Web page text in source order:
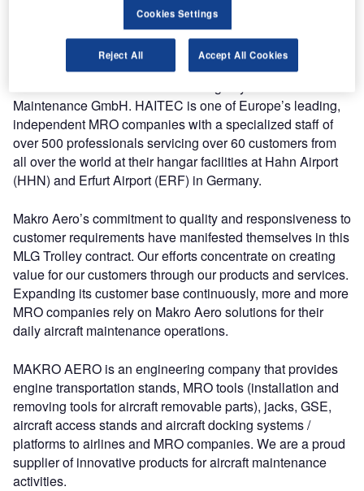
the MLG Trolley to Turkish Technic and they are still in
The MLG Trolley was manufactured in a relatively short
Maintenance GmbH. HAITEC is one of Europe’s leading,
independent MRO companies with a specialized staff of
over 500 professionals servicing over 60 customers from
all over the world at their hangar facilities at Hahn Airport
(HHN) and Erfurt Airport (ERF) in Germany.
Makro Aero’s commitment to quality and responsiveness to
customer requirements have manifested themselves in this
MLG Trolley contract. Our efforts concentrate on creating
value for our customers through our products and services.
Expanding its customer base continuously, more and more
MRO companies rely on Makro Aero solutions for their
daily aircraft maintenance operations.
MAKRO AERO is an engineering company that provides
engine transportation stands, MRO tools (installation and
removing tools for aircraft removable parts), jacks, GSE,
aircraft access stands and aircraft docking systems /
platforms to airlines and MRO companies. We are a proud
supplier of innovative products for aircraft maintenance
activities.
Cookies Settings
Reject All Accept All Cookies